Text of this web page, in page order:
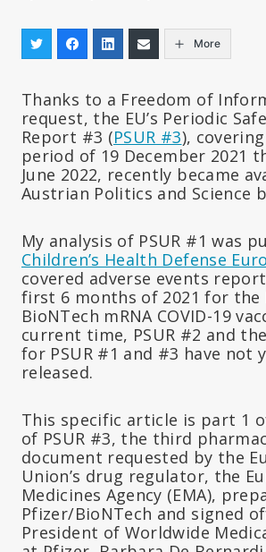
More
Thanks to a Freedom of
request, the EU’s Periodic
Report #3 (PSUR #3),
period of 19 December 2021
June 2022, recently became
Austrian Politics and Science
My analysis of PSUR #1 was
Children’s Health Defense
covered adverse events
first 6 months of 2021 for the
BioNTech mRNA COVID-19
current time, PSUR #2 and
for PSUR #1 and #3 have not
released.
This specific article is part 1
of PSUR #3, the third
document requested by the
Union’s drug regulator, the
Medicines Agency (EMA),
Pfizer/BioNTech and signed
President of Worldwide